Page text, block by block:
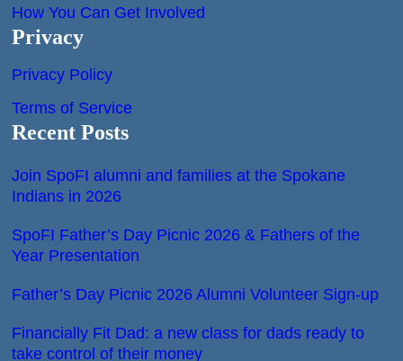
How You Can Get Involved
Privacy
Privacy Policy
Terms of Service
Recent Posts
Join SpoFI alumni and families at the Spokane
Indians in 2026
SpoFI Father’s Day Picnic 2026 & Fathers of the
Year Presentation
Father’s Day Picnic 2026 Alumni Volunteer Sign-up
Financially Fit Dad: a new class for dads ready to
take control of their money